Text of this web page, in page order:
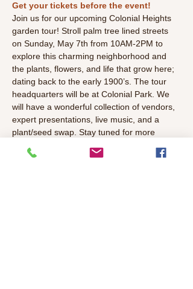
Get your tickets before the event!
Join us for our upcoming Colonial Heights
garden tour! Stroll palm tree lined streets
on Sunday, May 7th from 10AM-2PM to
explore this charming neighborhood and
the plants, flowers, and life that grow here;
dating back to the early 1900’s. The tour
headquarters will be at Colonial Park. We
will have a wonderful collection of vendors,
expert presentations, live music, and a
plant/seed swap. Stay tuned for more
Family Friendly Activities: